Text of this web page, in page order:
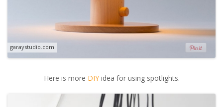
garaystudio.com
Here is more DIYidea for using spotlights.